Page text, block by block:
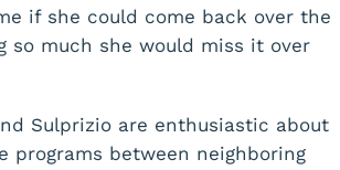
if she could come back over the
so much she would miss it over
Sulprizio are enthusiastic about
programs between neighboring